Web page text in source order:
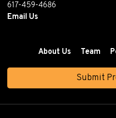
617-459-4686
Email Us
About Us Team
Submit